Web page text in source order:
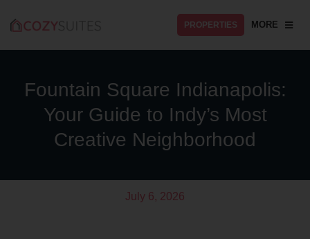
PROPERTIES MORE
Fountain Square Indianapolis:
Your Guide to Indy’s Most
Creative Neighborhood
July 6, 2026